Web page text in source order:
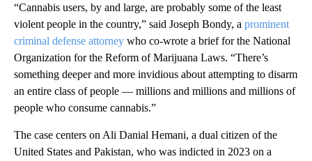
“Cannabis users, by and large, are probably some of the least
violent people in the country,” said Joseph Bondy, a prominent
criminal defense attorney who co-wrote a brief for the National
Organization for the Reform of Marijuana Laws. “There’s
something deeper and more invidious about attempting to disarm
an entire class of people — millions and millions and millions of
people who consume cannabis.”
The case centers on Ali Danial Hemani, a dual citizen of the
United States and Pakistan, who was indicted in 2023 on a